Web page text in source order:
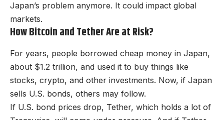
Japan’s problem anymore. It could impact global
markets.
How Bitcoin and Tether Are at Risk?
For years, people borrowed cheap money in Japan,
about $1.2 trillion, and used it to buy things like
stocks, crypto, and other investments. Now, if Japan
sells U.S. bonds, others may follow.
If U.S. bond prices drop, Tether, which holds a lot of